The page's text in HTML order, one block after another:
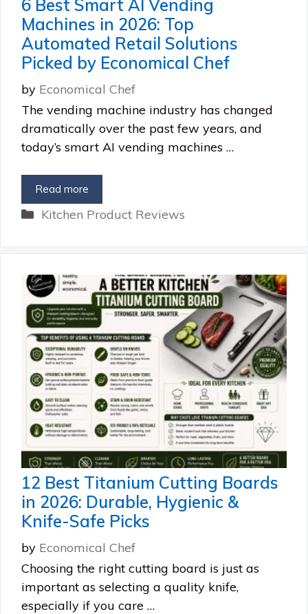
6 Best Smart AI Vending
Machines in 2026: Top
Automated Retail Solutions
Picked by Economical Chef
by Economical Chef
The vending machine industry has changed
dramatically over the past few years, and
today’s smart AI vending machines …
Read more
Categories
Kitchen Product Reviews
12 Best Titanium Cutting Boards
in 2026: Durable, Hygienic &
Knife-Safe Picks
by Economical Chef
Choosing the right cutting board is just as
important as selecting a quality knife,
especially if you care …